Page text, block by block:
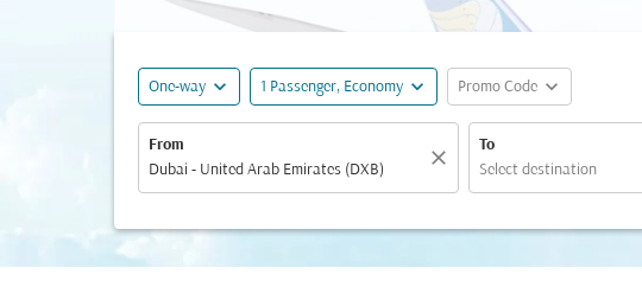
One-way expand_more 1 Passenger, Economy expand_more Promo Code expand_more
From
close
To